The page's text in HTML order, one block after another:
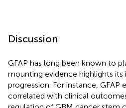
Discussion
GFAP has long been known to
mounting evidence highlights its
progression. For instance, GFAP
correlated with clinical